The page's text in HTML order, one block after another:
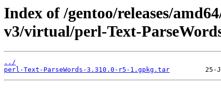
Index of /gentoo/releases/
v3/virtual/perl-Text-
../
perl-Text-ParseWords-3.310.0-r5-1.gpkg.tar